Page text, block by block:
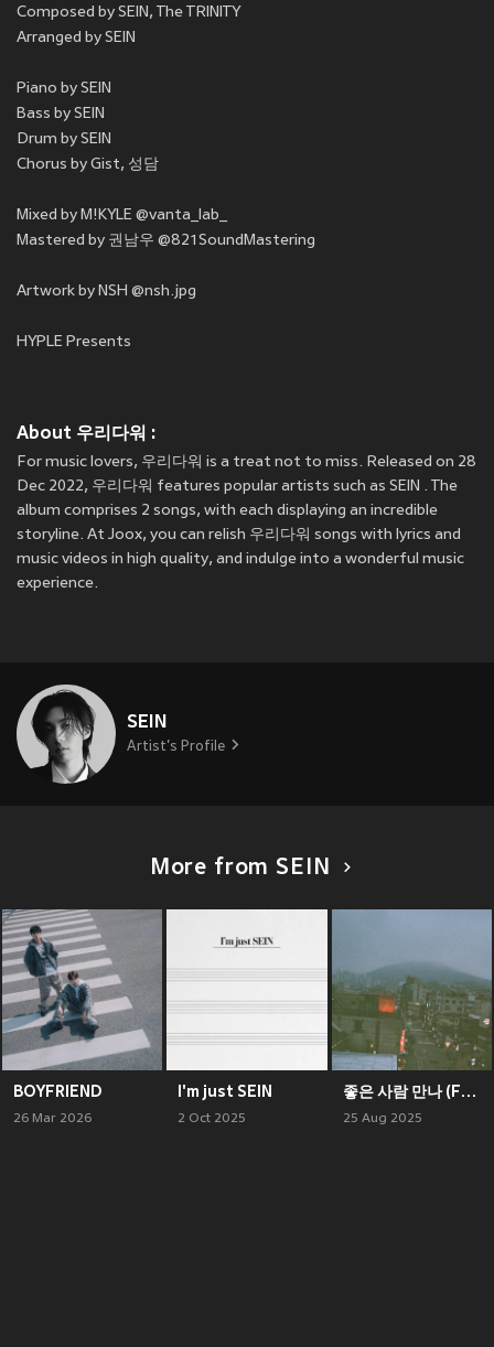
Composed by SEIN, The TRINITY
Arranged by SEIN
Piano by SEIN
Bass by SEIN
Drum by SEIN
Chorus by Gist, 성담
Mixed by M!KYLE @vanta_lab_
Mastered by 권남우 @821SoundMastering
Artwork by NSH @nsh.jpg
HYPLE Presents
About 우리다워 :
For music lovers, 우리다워 is a treat not to miss. Released on 28
Dec 2022, 우리다워 features popular artists such as SEIN . The
album comprises 2 songs, with each displaying an incredible
storyline. At Joox, you can relish 우리다워 songs with lyrics and
music videos in high quality, and indulge into a wonderful music
experience.
SEIN
Artist's Profile
More from SEIN
BOYFRIEND
26 Mar 2026
I'm just SEIN
2 Oct 2025
좋은 사람 만나 (Feat. Leellamarz) (Someone Better)
25 Aug 2025